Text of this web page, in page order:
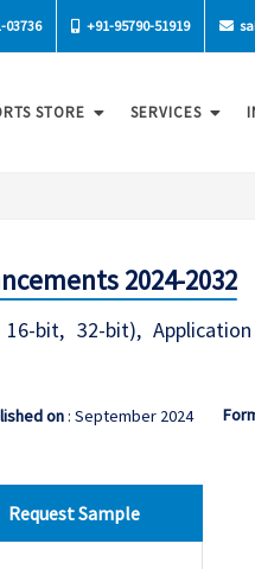
03736 +91-95790-51919
STORE SERVICES
2024-2032
bit, 32-bit),
on: September 2024
Request Sample